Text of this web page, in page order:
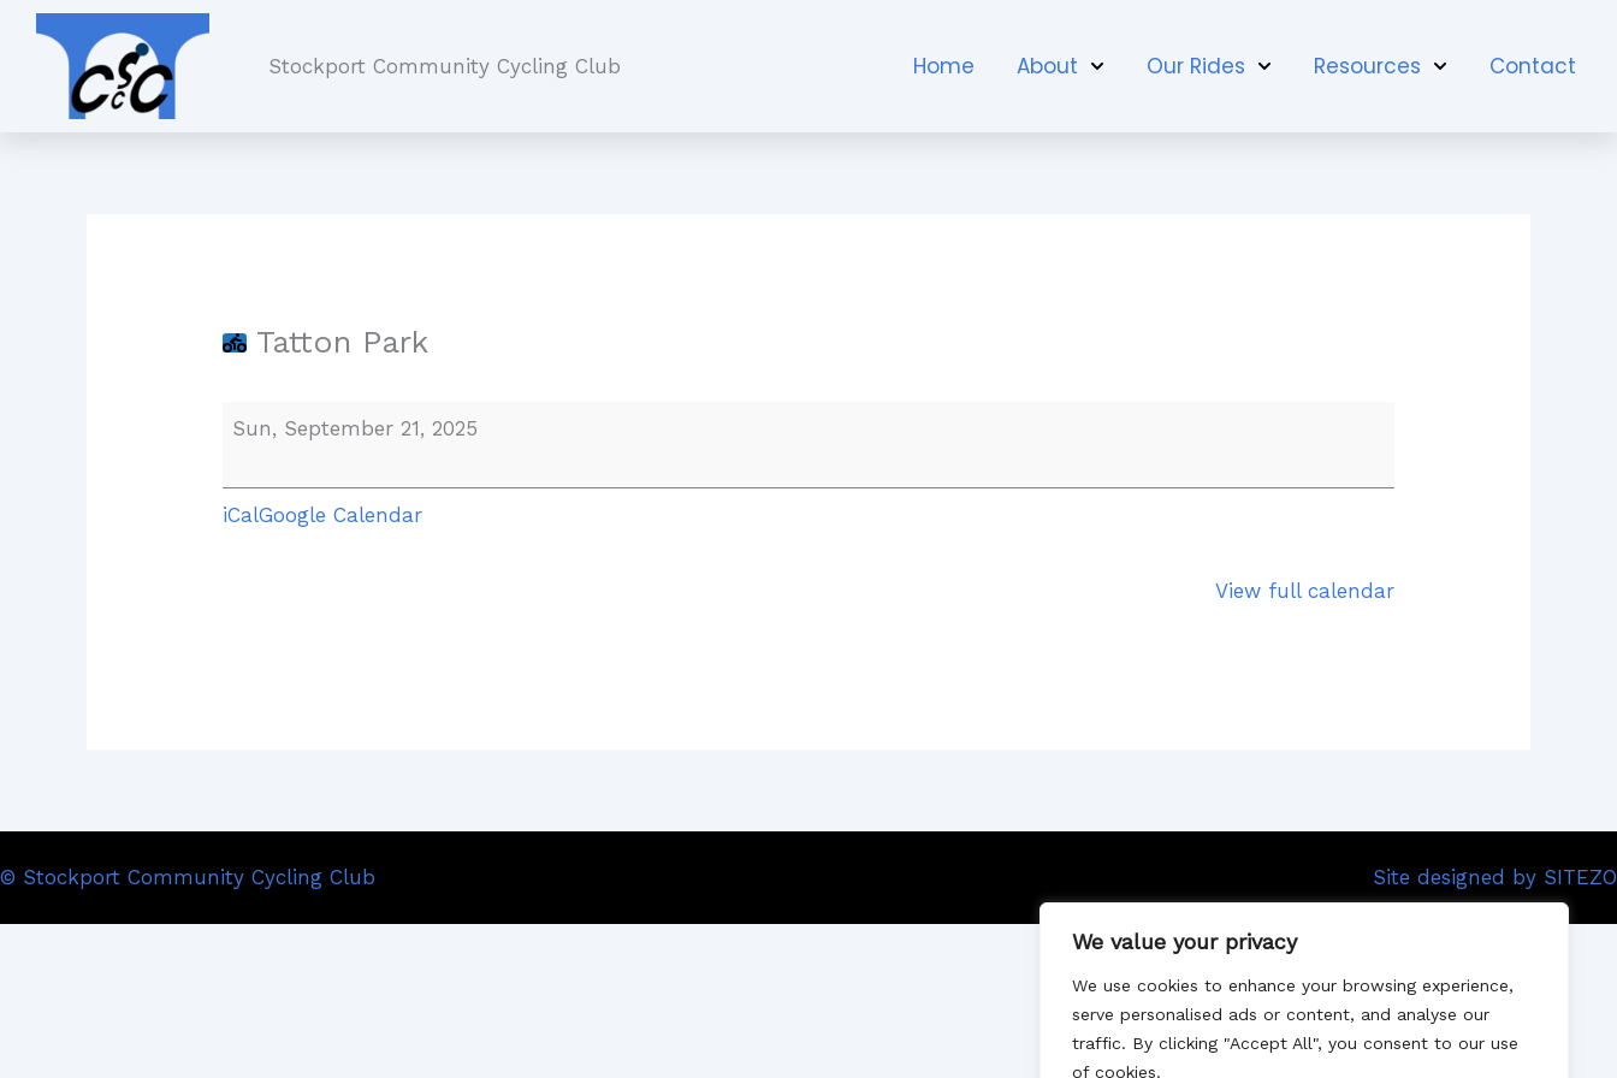
We value your privacy
We use cookies to enhance your browsing experience,
serve personalised ads or content, and analyse our
traffic. By clicking "Accept All", you consent to our use
of cookies.
Skip
content
Stockport Community Cycling Club Home About Our Rides Resources Contact
Tatton Park
Sun, September 21, 2025
iCalGoogle Calendar
View full calendar
© Stockport Community Cycling Club Site designed by SITEZO